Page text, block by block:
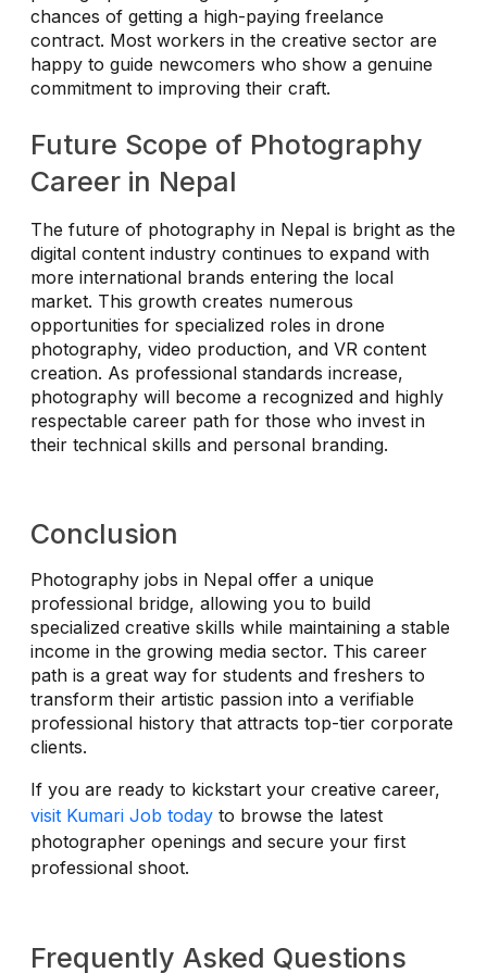
chances of getting a high-paying freelance
contract. Most workers in the creative sector are
happy to guide newcomers who show a genuine
commitment to improving their craft.
Future Scope of Photography
Career in Nepal
The future of photography in Nepal is bright as the
digital content industry continues to expand with
more international brands entering the local
market. This growth creates numerous
opportunities for specialized roles in drone
photography, video production, and VR content
creation. As professional standards increase,
photography will become a recognized and highly
respectable career path for those who invest in
their technical skills and personal branding.
Conclusion
Photography jobs in Nepal offer a unique
professional bridge, allowing you to build
specialized creative skills while maintaining a stable
income in the growing media sector. This career
path is a great way for students and freshers to
transform their artistic passion into a verifiable
professional history that attracts top-tier corporate
clients.
If you are ready to kickstart your creative career,
visit Kumari Job today to browse the latest
photographer openings and secure your first
professional shoot.
Frequently Asked Questions